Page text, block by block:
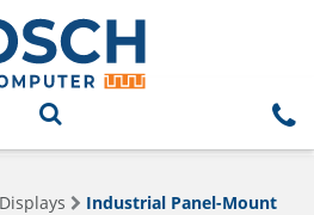
Industrial Panel-Mount